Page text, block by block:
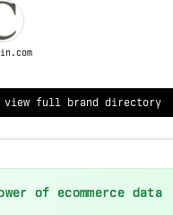
view full brand directory
of ecommerce data